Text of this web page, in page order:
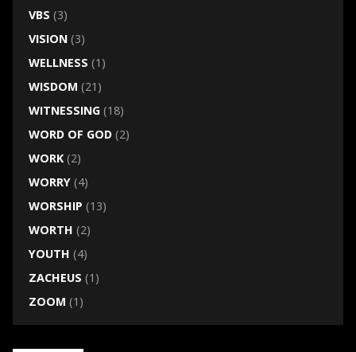
VBS (3)
VISION(3)
WELLNESS (1)
WISDOM (21)
WITNESSING(18)
WORD OF GOD(2)
WORK(2)
WORRY(4)
WORSHIP (13)
WORTH (2)
YOUTH (4)
ZACHEUS (1)
ZOOM (1)